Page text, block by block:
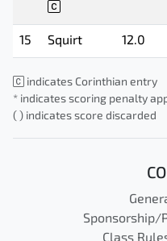
15 Squirt 12.0
indicates Corinthian entry
* indicates scoring penalty
( ) indicates score discarded
Sponsorship/